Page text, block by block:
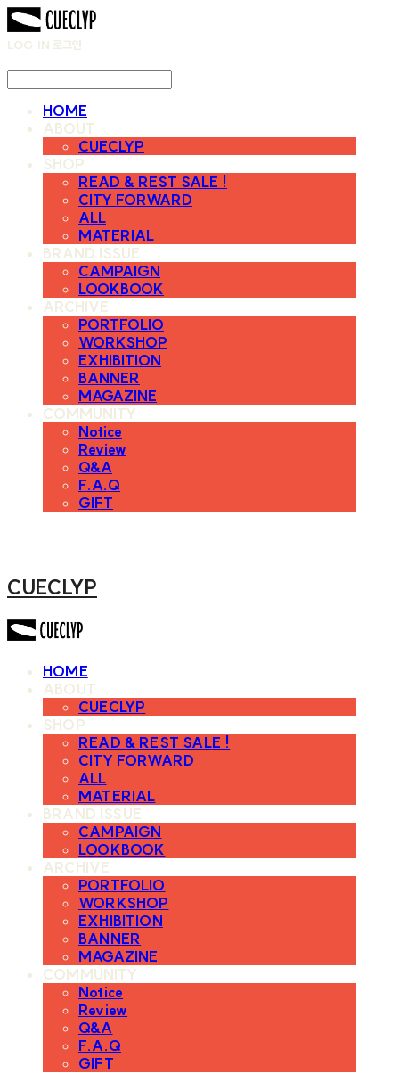
LOG IN 로그인
HOME
ABOUT
CUECLYP
SHOP
READ & REST SALE !
CITY FORWARD
ALL
MATERIAL
BRAND ISSUE
CAMPAIGN
LOOKBOOK
ARCHIVE
PORTFOLIO
WORKSHOP
EXHIBITION
BANNER
MAGAZINE
COMMUNITY
Notice
Review
Q&A
F.A.Q
GIFT
CUECLYP
HOME
ABOUT
CUECLYP
SHOP
READ & REST SALE !
CITY FORWARD
ALL
MATERIAL
BRAND ISSUE
CAMPAIGN
LOOKBOOK
ARCHIVE
PORTFOLIO
WORKSHOP
EXHIBITION
BANNER
MAGAZINE
COMMUNITY
Notice
Review
Q&A
F.A.Q
GIFT